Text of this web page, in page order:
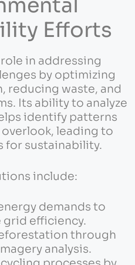
Efforts
in addressing
by optimizing
reducing waste, and
Its ability to analyze
identify patterns
leading to
for sustainability.
include:
demands to
grid efficiency.
through
analysis.